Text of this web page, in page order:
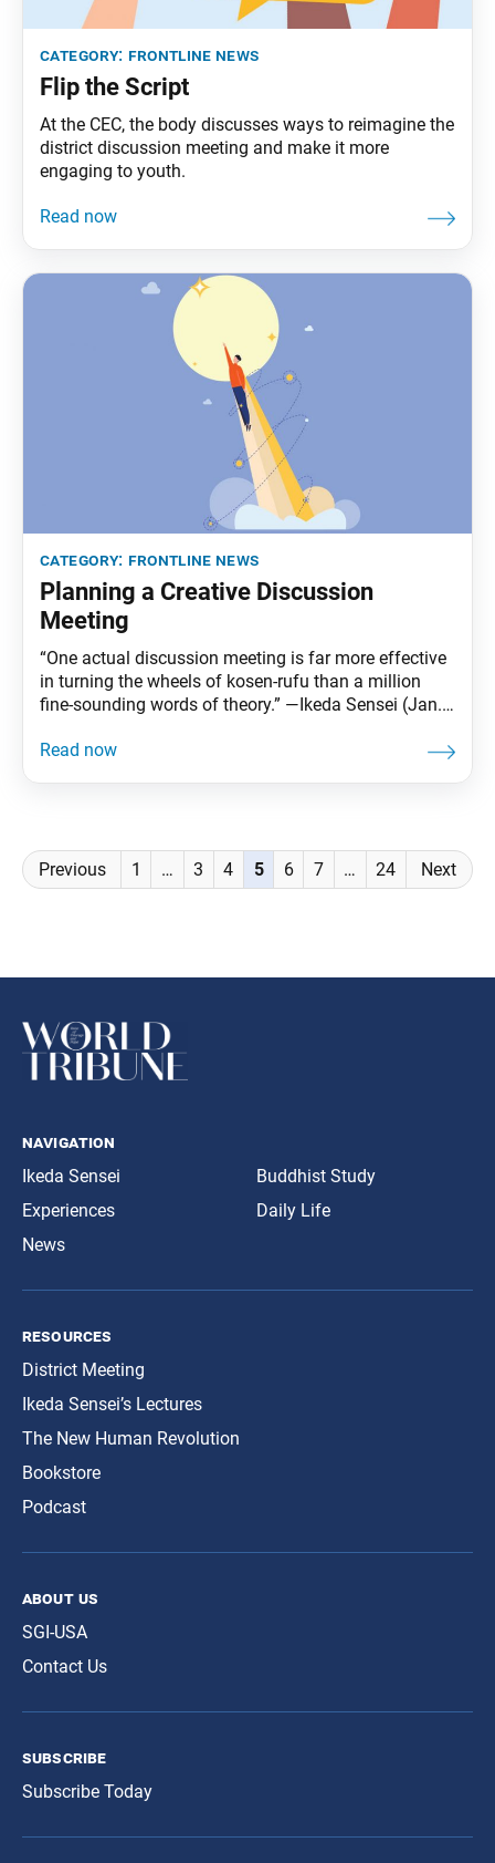
category: frontline news
Flip the Script
At the CEC, the body discusses ways to reimagine the
district discussion meeting and make it more
engaging to youth.
category: frontline news
Planning a Creative Discussion
Meeting
“One actual discussion meeting is far more effective
in turning the wheels of kosen-rufu than a million
fine-sounding words of theory.” —Ikeda Sensei (Jan.
districts are experimenting with new approaches,
Posts
navigation
Previous 1 … 3 4 5 6 7 … 24 Next
navigation
Ikeda Sensei
Experiences
News
Buddhist Study
Daily Life
resources
District Meeting
Ikeda Sensei’s Lectures
The New Human Revolution
Bookstore
Podcast
about us
SGI-USA
Contact Us
subscribe
Subscribe Today